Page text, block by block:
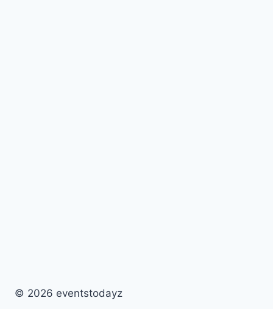
© 2026 eventstodayz